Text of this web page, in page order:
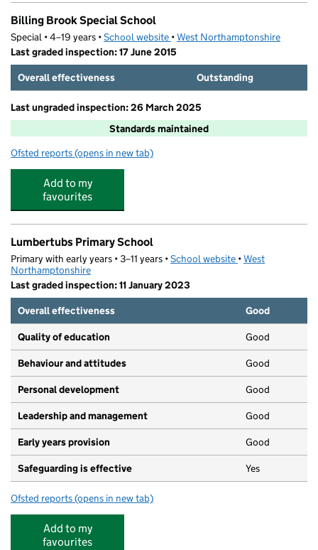
Billing Brook Special School
Special • 4–19 years •School website (opens in new tab)
•West Northamptonshire
Last graded inspection: 17 June 2015
Overall effectiveness
Outstanding
Last ungraded inspection: 26 March 2025
Standards maintained
Ofsted reports for Billing Brook Special School
(opens in new tab)
Add to my
favourites
Lumbertubs Primary School
Primary with early years • 3–11 years •School website (opens in new tab)
•West
Northamptonshire
Last graded inspection: 11 January 2023
Overall effectiveness
Good
Quality of education Good
Behaviour and attitudes Good
Personal development Good
Leadership and management Good
Early years provision Good
Safeguarding is effective Yes
Ofsted reports for Lumbertubs Primary School
(opens in new tab)
Add to my
favourites